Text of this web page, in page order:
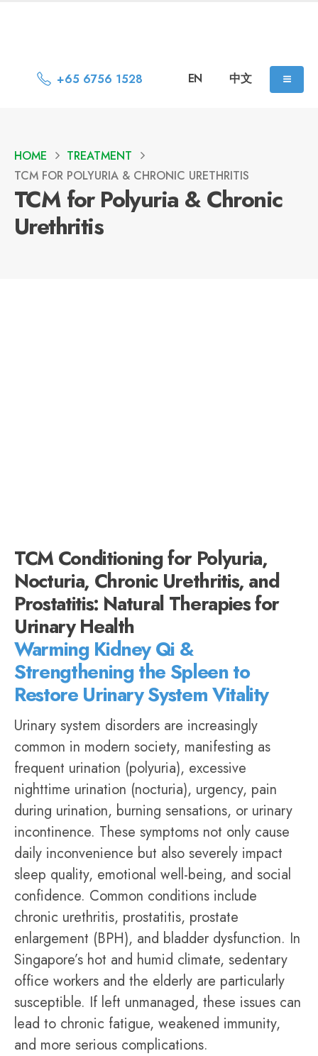
+65 6756 1528 EN 中文
HOME
TREATMENT
TCM FOR POLYURIA & CHRONIC URETHRITIS
TCM for Polyuria & Chronic
Urethritis
TCM Conditioning for Polyuria,
Nocturia, Chronic Urethritis, and
Prostatitis: Natural Therapies for
Urinary Health
Warming Kidney Qi &
Strengthening the Spleen to
Restore Urinary System Vitality
Urinary system disorders are increasingly
common in modern society, manifesting as
frequent urination (polyuria), excessive
nighttime urination (nocturia), urgency, pain
during urination, burning sensations, or urinary
incontinence. These symptoms not only cause
daily inconvenience but also severely impact
sleep quality, emotional well-being, and social
confidence. Common conditions include
chronic urethritis, prostatitis, prostate
enlargement (BPH), and bladder dysfunction. In
Singapore’s hot and humid climate, sedentary
office workers and the elderly are particularly
susceptible. If left unmanaged, these issues can
lead to chronic fatigue, weakened immunity,
and more serious complications.